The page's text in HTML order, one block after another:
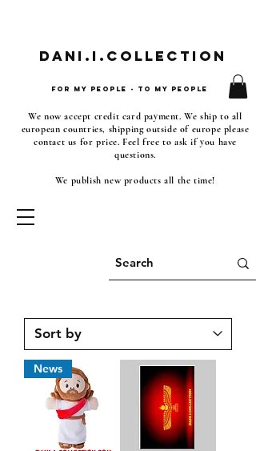
Dani.i.collection
For my people - To my people
We now accept credit card payment. We ship to all
european countries, shipping outside of europe please
contact us for price. Feel free to ask if you have
questions.
We publish new products all the time!
News